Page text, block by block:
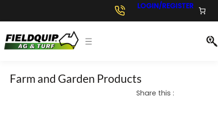
LOGIN/REGISTER
Farm and Garden Products
Share this :